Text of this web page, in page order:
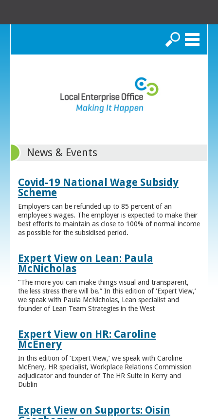
Search
News & Events
Covid-19 National Wage Subsidy
Scheme
Employers can be refunded up to 85 percent of an
employee's wages. The employer is expected to make their
best efforts to maintain as close to 100% of normal income
as possible for the subsidised period.
Expert View on Lean: Paula
McNicholas
“The more you can make things visual and transparent,
the less stress there will be.” In this edition of ‘Expert View,’
we speak with Paula McNicholas, Lean specialist and
founder of Lean Team Strategies in the West
Expert View on HR: Caroline
McEnery
In this edition of ‘Expert View,’ we speak with Caroline
McEnery, HR specialist, Workplace Relations Commission
adjudicator and founder of The HR Suite in Kerry and
Dublin
Expert View on Supports: Oisín